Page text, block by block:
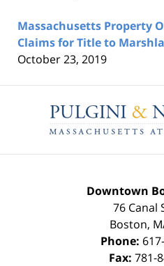
Massachusetts Property
Claims for Title to
October 23, 2019
Downtown
76 Canal
Boston,
Phone:
Fax: 781-